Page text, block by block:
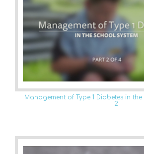
Management of Type 1 Diabetes in
2